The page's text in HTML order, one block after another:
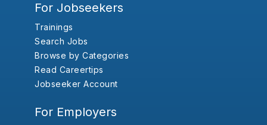
For Jobseekers
Trainings
Search Jobs
Browse by Categories
Read Careertips
Jobseeker Account
For Employers